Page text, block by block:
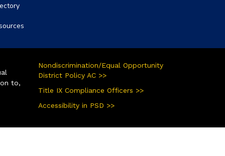
to,
Nondiscrimination/Equal Opportunity
District Policy AC >>
Title IX Compliance Officers >>
Accessibility in PSD >>